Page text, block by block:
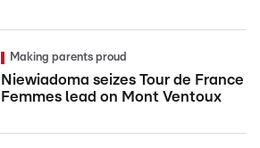
Making parents proud
Niewiadoma seizes Tour de France
Femmes lead on Mont Ventoux